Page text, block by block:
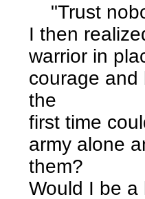
"Trust
I then
warrior in
courage
the
first time
army alone
them?
Would I be